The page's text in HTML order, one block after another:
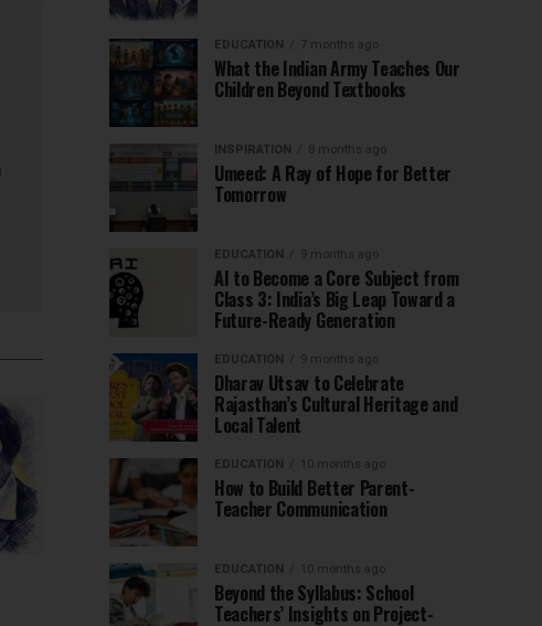
EDUCATION 7 months ago
What the Indian Army Teaches Our
Children Beyond Textbooks
INSPIRATION 8 months ago
Umeed: A Ray of Hope for Better
Tomorrow
EDUCATION 9 months ago
AI to Become a Core Subject from
Class 3: India’s Big Leap Toward a
Future-Ready Generation
EDUCATION 9 months ago
Dharav Utsav to Celebrate
Rajasthan’s Cultural Heritage and
Local Talent
EDUCATION 10 months ago
How to Build Better Parent-
Teacher Communication
EDUCATION 10 months ago
Beyond the Syllabus: School
Teachers’ Insights on Project-